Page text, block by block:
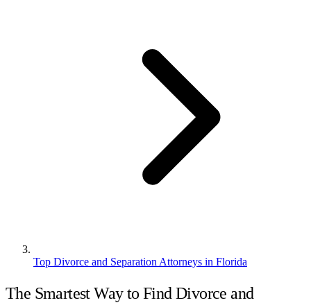
Top Divorce and Separation Attorneys in Florida
The Smartest Way to Find Divorce and